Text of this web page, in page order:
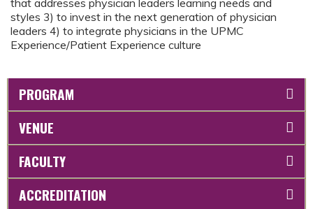
that addresses physician leaders learning needs and
styles 3) to invest in the next generation of physician
leaders 4) to integrate physicians in the UPMC
Experience/Patient Experience culture
PROGRAM
VENUE
FACULTY
ACCREDITATION